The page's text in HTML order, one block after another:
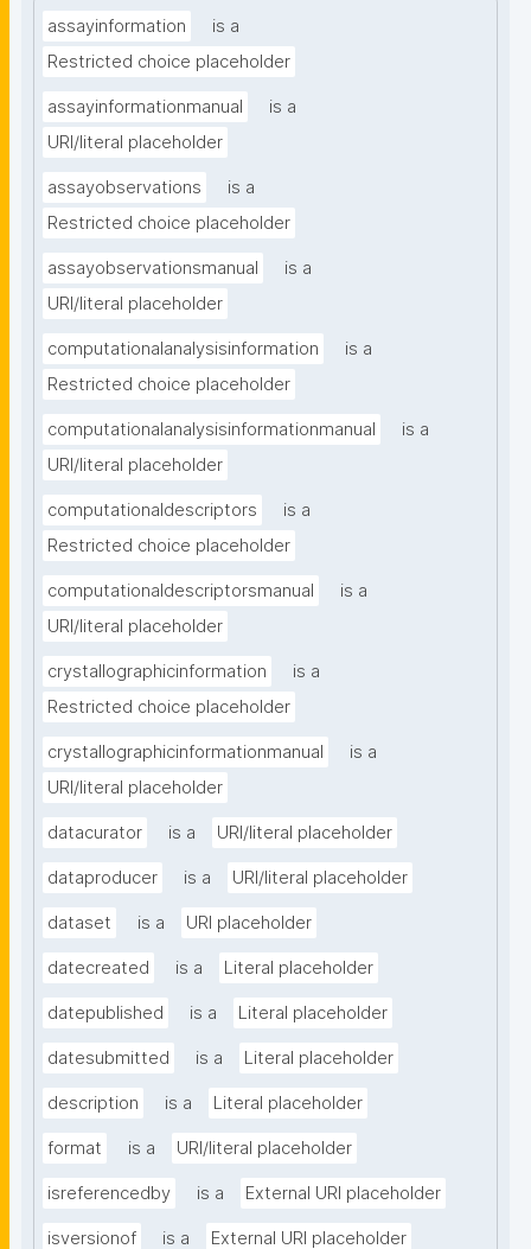
assayinformation
is a
Restricted choice placeholder
assayinformationmanual
is a
URI/literal placeholder
assayobservations
is a
Restricted choice placeholder
assayobservationsmanual
is a
URI/literal placeholder
computationalanalysisinformation
is a
Restricted choice placeholder
computationalanalysisinformationmanual
is a
URI/literal placeholder
computationaldescriptors
is a
Restricted choice placeholder
computationaldescriptorsmanual
is a
URI/literal placeholder
crystallographicinformation
is a
Restricted choice placeholder
crystallographicinformationmanual
is a
URI/literal placeholder
datacurator is a URI/literal placeholder
dataproducer is a URI/literal placeholder
dataset is a URI placeholder
datecreated is a Literal placeholder
datepublished is a Literal placeholder
datesubmitted is a Literal placeholder
description is a Literal placeholder
format is a URI/literal placeholder
isreferencedby is a External URI placeholder
isversionof is a External URI placeholder